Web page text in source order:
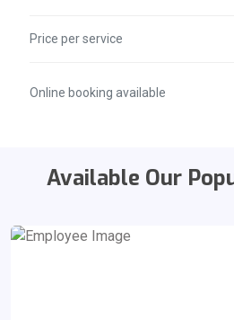
Price per service
Online booking available
Available Our